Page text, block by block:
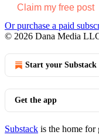
Claim my free post
Or purchase a paid
© 2026 Dana Media
Start your Substack
Get the app
Substack is the home for